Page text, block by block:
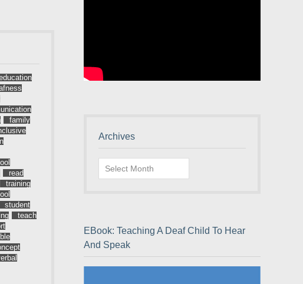
family
read
training
student
teach
Archives
Archives
EBook: Teaching A Deaf Child To Hear
And Speak